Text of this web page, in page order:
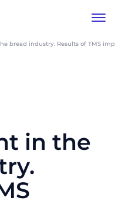
bread industry. Results of TMS
in the